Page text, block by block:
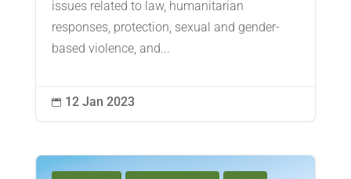
issues related to law, humanitarian
responses, protection, sexual and gender-
based violence, and...
 12 Jan 2023